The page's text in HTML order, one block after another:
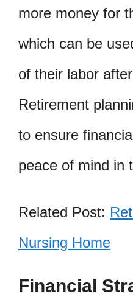
more money for
which can be
of their labor
Retirement
to ensure
peace of mind in
Related Post:
Nursing Home
Financial